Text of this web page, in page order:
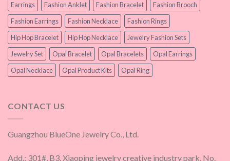
Earrings Fashion Anklet Fashion Bracelet
Fashion Brooch
Fashion Earrings
Fashion Necklace
Fashion Rings
Hip Hop Bracelet
Hip Hop Necklace
Jewelry Fashion Sets
Jewelry Set
Opal Bracelet Opal Bracelets
Opal Earrings
Opal Necklace
Opal Product Kits Opal Ring
CONTACT US
Guangzhou BlueOne Jewelry Co., Ltd.
Add.: 301#, B3, Xiaoping jewelry creative industry park, No.